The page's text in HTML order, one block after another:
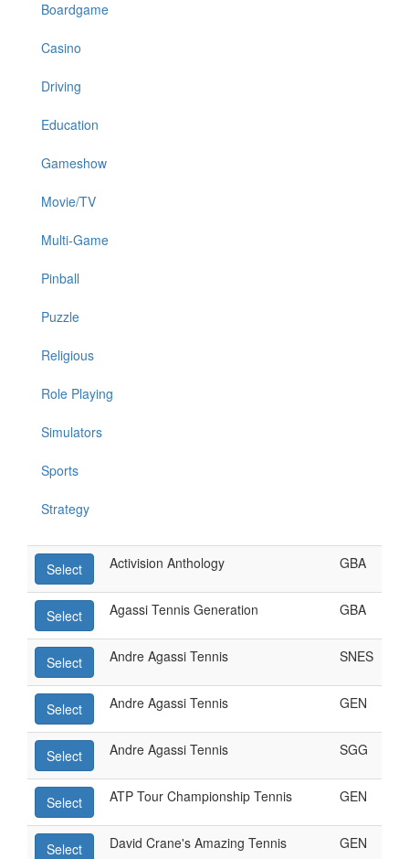
Boardgame
Casino
Driving
Education
Gameshow
Movie/TV
Multi-Game
Pinball
Puzzle
Religious
Role Playing
Simulators
Sports
Strategy
Select Activision Anthology GBA
Select Agassi Tennis Generation GBA
Select Andre Agassi Tennis SNES
Select Andre Agassi Tennis GEN
Select Andre Agassi Tennis SGG
Select ATP Tour Championship Tennis GEN
Select David Crane's Amazing Tennis GEN